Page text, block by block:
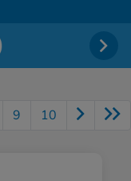
9 10